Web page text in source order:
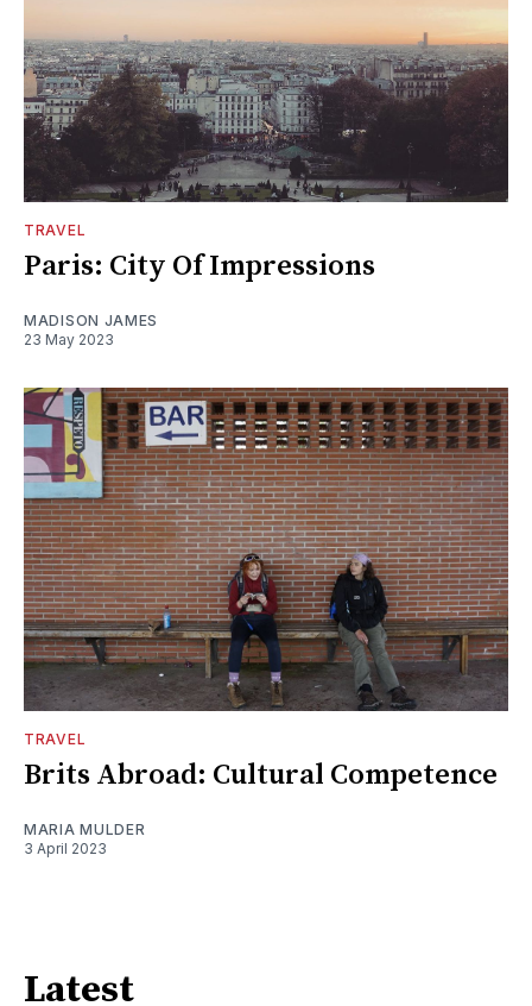
TRAVEL
Paris: City Of Impressions
MADISON JAMES
23 May 2023
TRAVEL
Brits Abroad: Cultural Competence
MARIA MULDER
3 April 2023
Latest